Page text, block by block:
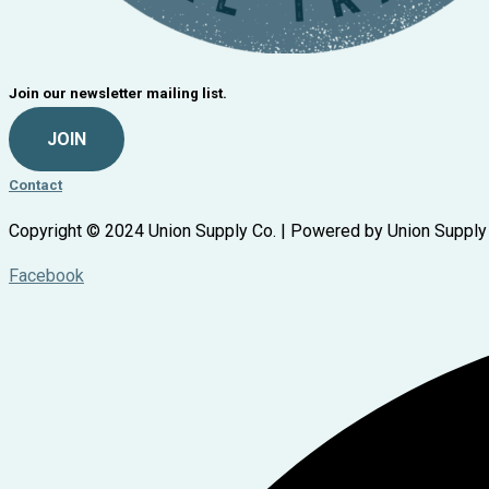
Join our newsletter mailing list.
JOIN
Contact
Copyright © 2024 Union Supply Co. | Powered by Union Supply
Facebook